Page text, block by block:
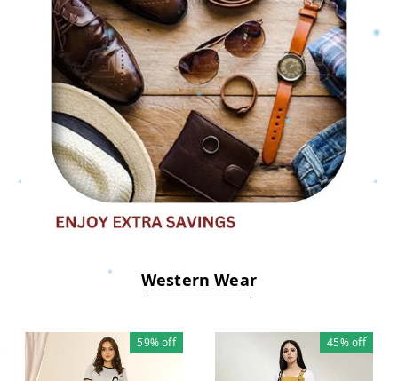
Western Wear
59%off 45%off